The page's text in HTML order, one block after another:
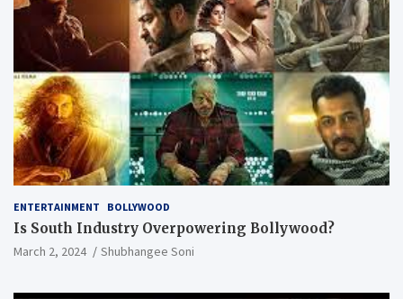
ENTERTAINMENT BOLLYWOOD
Is South Industry Overpowering Bollywood?
March 2, 2024 Shubhangee Soni